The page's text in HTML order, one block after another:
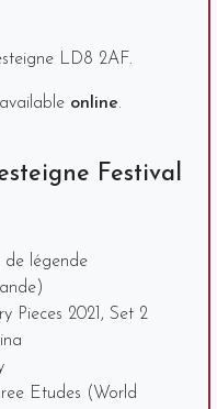
LD8 2AF.
online.
Festival
de légende
Pieces 2021, Set 2
Etudes (World